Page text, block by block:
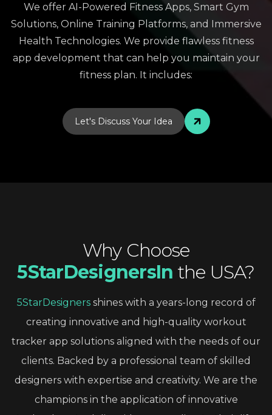
We offer AI-Powered Fitness Apps, Smart Gym
Solutions, Online Training Platforms, and Immersive
Health Technologies. We provide flawless fitness
app development that can help you maintain your
fitness plan. It includes:
Let's Discuss Your Idea
Why Choose
5StarDesignersIn the USA?
5StarDesigners shines with a years-long record of
creating innovative and high-quality workout
tracker app solutions aligned with the needs of our
clients. Backed by a professional team of skilled
designers with expertise and creativity. We are the
champions in the application of innovative